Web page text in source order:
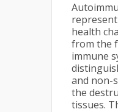
health
from the
immune
and non-
the
tissues.